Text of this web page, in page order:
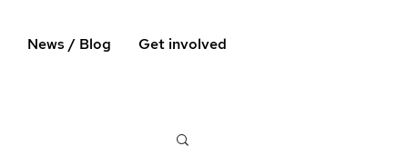
News / Blog Get involved